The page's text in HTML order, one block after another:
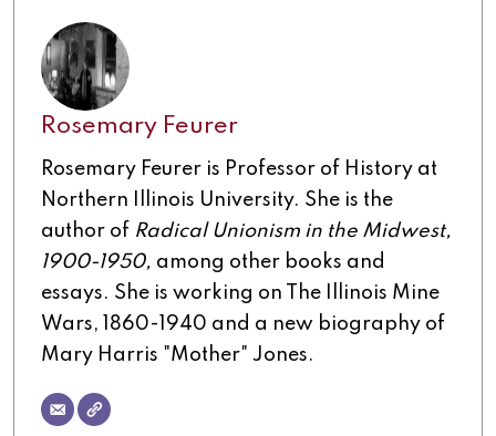
Rosemary Feurer
Rosemary Feurer is Professor of History at
Northern Illinois University. She is the
author of Radical Unionism in the Midwest,
1900-1950, among other books and
essays. She is working on The Illinois Mine
Wars, 1860-1940 and a new biography of
Mary Harris "Mother" Jones.